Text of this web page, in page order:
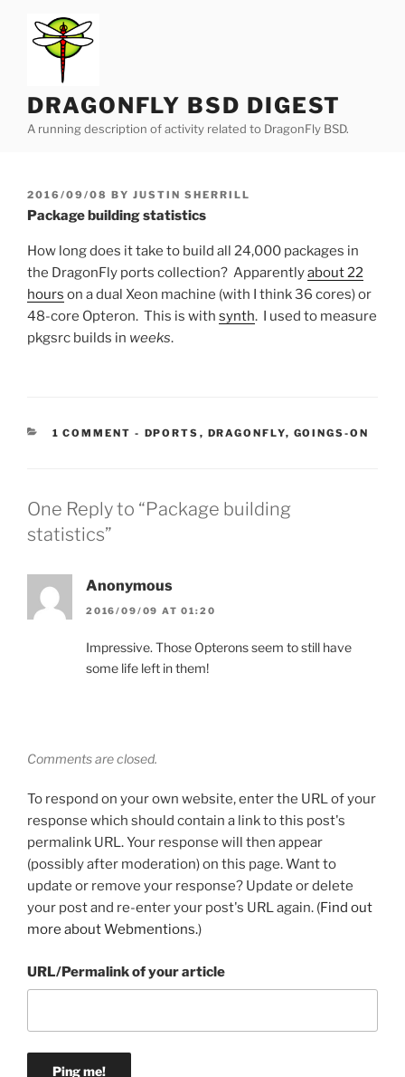
content
DRAGONFLY BSD DIGEST
A running description of activity related to DragonFly BSD.
POSTED
ON
2016/09/08 BY JUSTIN SHERRILL
Package building statistics
How long does it take to build all 24,000 packages in
the DragonFly ports collection? Apparentlyabout 22
hours on a dual Xeon machine (with I think 36 cores) or
48-core Opteron. This is with synth. I used to measure
pkgsrc builds in weeks.
1 COMMENT - CATEGORIES:
DPORTS , DRAGONFLY, GOINGS-ON
One Reply to “Package building
statistics”
Anonymous
2016/09/09 AT 01:20
Impressive. Those Opterons seem to still have
some life left in them!
Comments are closed.
To respond on your own website, enter the URL of your
response which should contain a link to this post's
permalink URL. Your response will then appear
(possibly after moderation) on this page. Want to
update or remove your response? Update or delete
your post and re-enter your post's URL again. (Find out
more about Webmentions.)
URL/Permalink of your article